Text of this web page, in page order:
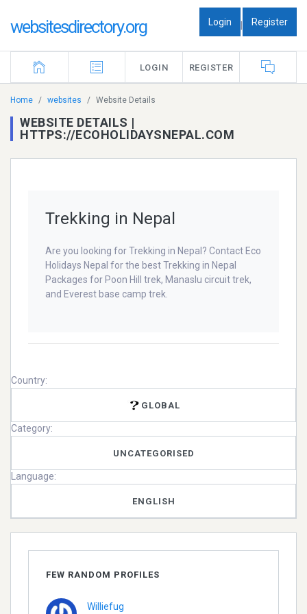
websitesdirectory.org Login | Register
LOGIN REGISTER
Home websites Website Details
WEBSITE DETAILS |
HTTPS://ECOHOLIDAYSNEPAL.COM
Trekking in Nepal
Are you looking for Trekking in Nepal? Contact Eco
Holidays Nepal for the best Trekking in Nepal
Packages for Poon Hill trek, Manaslu circuit trek,
and Everest base camp trek.
Country:
GLOBAL
Category:
UNCATEGORISED
Language:
ENGLISH
FEW RANDOM PROFILES
Williefug